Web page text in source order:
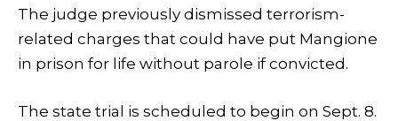
The judge previously dismissed terrorism-
related charges that could have put Mangione
in prison for life without parole if convicted.
The state trial is scheduled to begin on Sept. 8.